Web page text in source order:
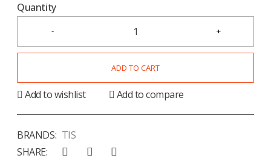
Quantity
ADD TO CART
Add to wishlist Add to compare
BRANDS: TIS
SHARE: